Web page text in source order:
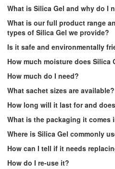
What is Silica Gel and why do I
What is our full product range
types of Silica Gel we provide?
Is it safe and environmentally
How much moisture does Silica
How much do I need?
What sachet sizes are available?
How long will it last for and
What is the packaging it comes
Where is Silica Gel commonly
How can I tell if it needs
How do I re-use it?